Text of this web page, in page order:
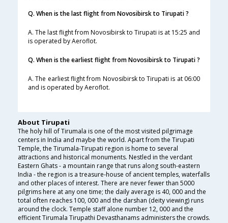
Q. When is the last flight from Novosibirsk to Tirupati ?
A. The last flight from Novosibirsk to Tirupati is at 15:25 and
is operated by Aeroflot.
Q. When is the earliest flight from Novosibirsk to Tirupati ?
A. The earliest flight from Novosibirsk to Tirupati is at 06:00
and is operated by Aeroflot.
About Tirupati
The holy hill of Tirumala is one of the most visited pilgrimage
centers in India and maybe the world. Apart from the Tirupati
Temple, the Tirumala-Tirupati region is home to several
attractions and historical monuments. Nestled in the verdant
Eastern Ghats - a mountain range that runs along south-eastern
India - the region is a treasure-house of ancient temples, waterfalls
and other places of interest. There are never fewer than 5000
pilgrims here at any one time; the daily average is 40, 000 and the
total often reaches 100, 000 and the darshan (deity viewing) runs
around the clock. Temple staff alone number 12, 000 and the
efficient Tirumala Tirupathi Devasthanams administers the crowds.